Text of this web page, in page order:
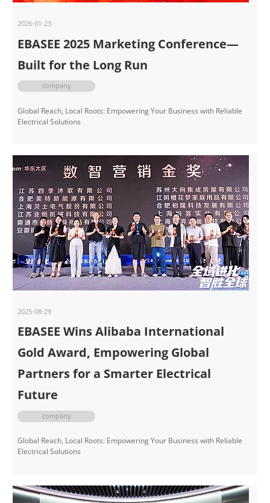
2026-01-23
EBASEE 2025 Marketing Conference—
Built for the Long Run
company
Global Reach, Local Roots: Empowering Your Business with Reliable
Electrical Solutions​
2025-08-29
EBASEE Wins Alibaba International
Gold Award, Empowering Global
Partners for a Smarter Electrical
Future
company
Global Reach, Local Roots: Empowering Your Business with Reliable
Electrical Solutions​